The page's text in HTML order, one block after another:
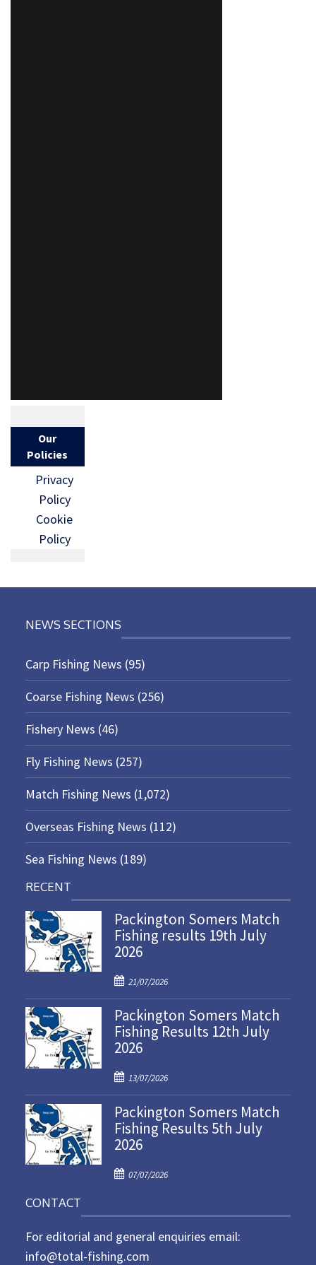
Our
Policies
Privacy
Policy
Cookie
Policy
NEWS SECTIONS
Carp Fishing News (95)
Coarse Fishing News (256)
Fishery News (46)
Fly Fishing News (257)
Match Fishing News (1,072)
Overseas Fishing News (112)
Sea Fishing News (189)
RECENT
Packington Somers Match
Fishing results 19th July
2026
P
o
s
t
e
o
n
21/07/2026
Packington Somers Match
Fishing Results 12th July
2026
P
o
s
t
e
o
13/07/2026
Packington Somers Match
Fishing Results 5th July
2026
P
e
d
07/07/2026
CONTACT
For editorial and general enquiries email:
info@total-fishing.com